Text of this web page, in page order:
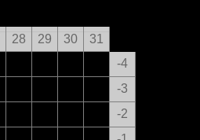
28 29 30
31
-4
-3
-2